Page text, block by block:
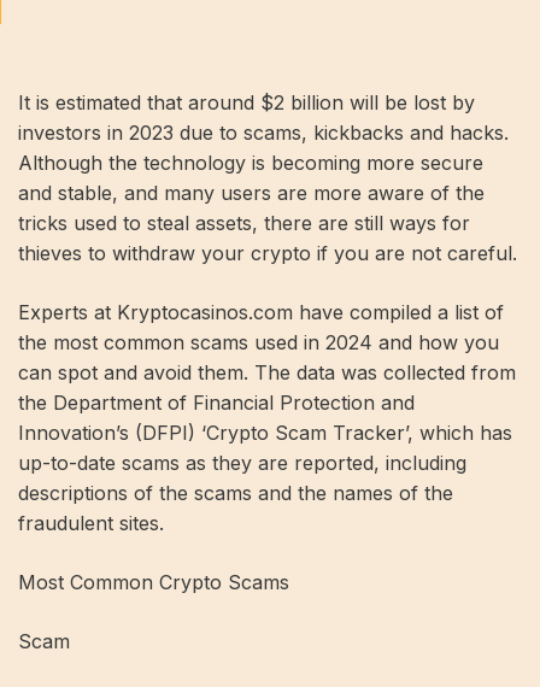
It is estimated that around $2 billion will be lost by
investors in 2023 due to scams, kickbacks and hacks.
Although the technology is becoming more secure
and stable, and many users are more aware of the
tricks used to steal assets, there are still ways for
thieves to withdraw your crypto if you are not careful.
Experts at Kryptocasinos.com have compiled a list of
the most common scams used in 2024 and how you
can spot and avoid them. The data was collected from
the Department of Financial Protection and
Innovation’s (DFPI) ‘Crypto Scam Tracker’, which has
up-to-date scams as they are reported, including
descriptions of the scams and the names of the
fraudulent sites.
Most Common Crypto Scams
Scam